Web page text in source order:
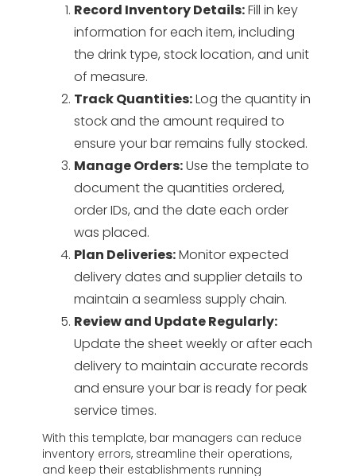
Record Inventory Details:Fill in key
information for each item, including
the drink type, stock location, and unit
of measure.
Track Quantities:Log the quantity in
stock and the amount required to
ensure your bar remains fully stocked.
Manage Orders:Use the template to
document the quantities ordered,
order IDs, and the date each order
was placed.
Plan Deliveries:Monitor expected
delivery dates and supplier details to
maintain a seamless supply chain.
Review and Update Regularly:
Update the sheet weekly or after each
delivery to maintain accurate records
and ensure your bar is ready for peak
service times.
With this template, bar managers can reduce
inventory errors, streamline their operations,
and keep their establishments running